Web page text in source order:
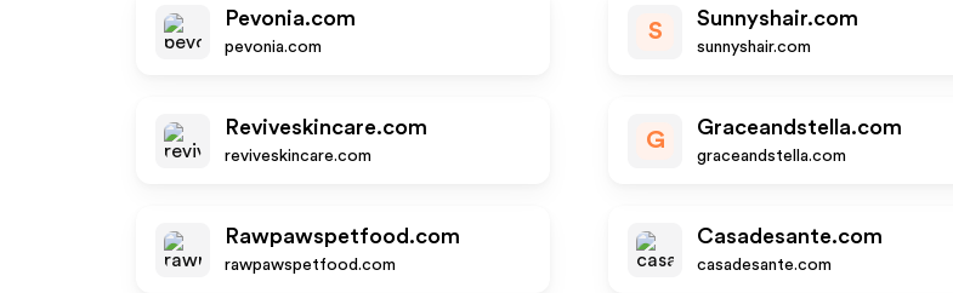
Pevonia.com
pevonia.com
S
Sunnyshair.com
sunnyshair.com
Reviveskincare.com
reviveskincare.com
G
Graceandstella.com
graceandstella.com
Rawpawspetfood.com
rawpawspetfood.com
Casadesante.com
casadesante.com